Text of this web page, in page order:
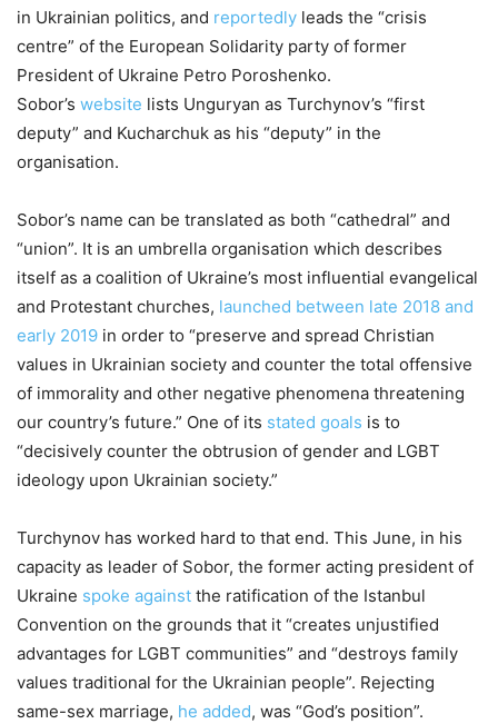
in Ukrainian politics, and reportedly leads the “crisis
centre” of the European Solidarity party of former
President of Ukraine Petro Poroshenko.
Sobor’s website lists Unguryan as Turchynov’s “first
deputy” and Kucharchuk as his “deputy” in the
organisation.
Sobor’s name can be translated as both “cathedral” and
“union”. It is an umbrella organisation which describes
itself as a coalition of Ukraine’s most influential evangelical
and Protestant churches, launched between late 2018 and
early 2019 in order to “preserve and spread Christian
values in Ukrainian society and counter the total offensive
of immorality and other negative phenomena threatening
our country’s future.” One of its stated goals is to
“decisively counter the obtrusion of gender and LGBT
ideology upon Ukrainian society.”
Turchynov has worked hard to that end. This June, in his
capacity as leader of Sobor, the former acting president of
Ukraine spoke against the ratification of the Istanbul
Convention on the grounds that it “creates unjustified
advantages for LGBT communities” and “destroys family
values traditional for the Ukrainian people”. Rejecting
same-sex marriage, he added, was “God’s position”.